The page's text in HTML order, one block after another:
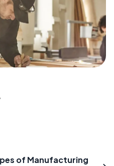
of Manufacturing